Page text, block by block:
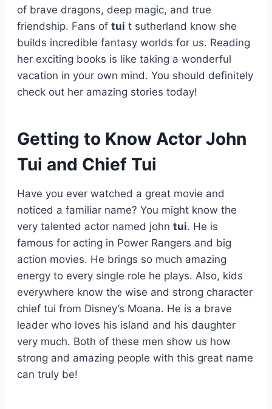
of brave dragons, deep magic, and true
friendship. Fans of tui t sutherland know she
builds incredible fantasy worlds for us. Reading
her exciting books is like taking a wonderful
vacation in your own mind. You should definitely
check out her amazing stories today!
Getting to Know Actor John
Tui and Chief Tui
Have you ever watched a great movie and
noticed a familiar name? You might know the
very talented actor named john tui. He is
famous for acting in Power Rangers and big
action movies. He brings so much amazing
energy to every single role he plays. Also, kids
everywhere know the wise and strong character
chief tui from Disney’s Moana. He is a brave
leader who loves his island and his daughter
very much. Both of these men show us how
strong and amazing people with this great name
can truly be!